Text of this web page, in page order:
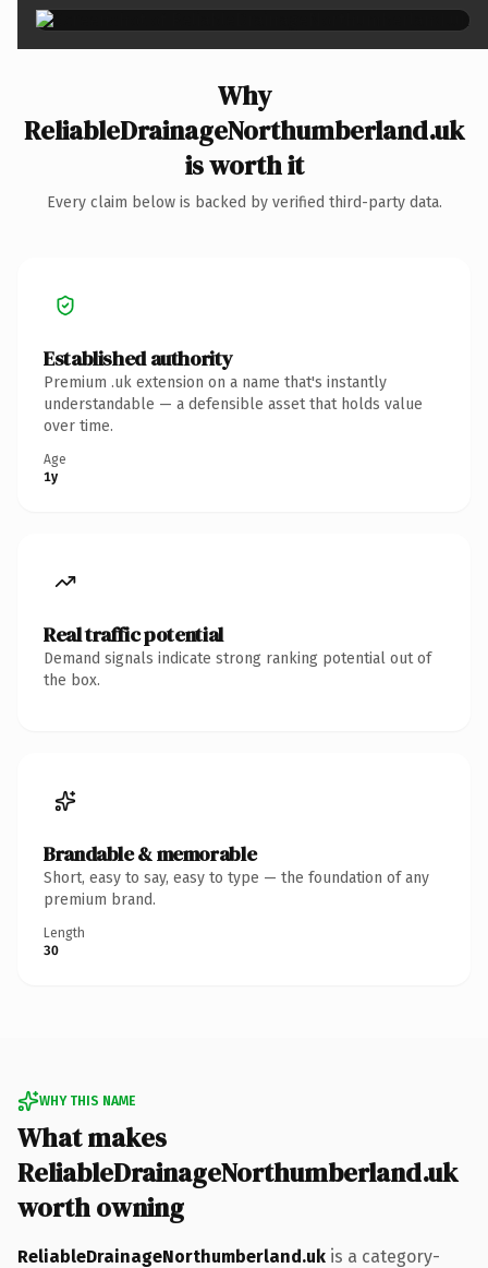
Why
ReliableDrainageNorthumberland.uk
is worth it
Every claim below is backed by verified third-party data.
Established authority
Premium .uk extension on a name that's instantly
understandable — a defensible asset that holds value
over time.
Age
1y
Real traffic potential
Demand signals indicate strong ranking potential out of
the box.
Brandable & memorable
Short, easy to say, easy to type — the foundation of any
premium brand.
Length
30
WHY THIS NAME
What makes
ReliableDrainageNorthumberland.uk
worth owning
ReliableDrainageNorthumberland.uk is a category-